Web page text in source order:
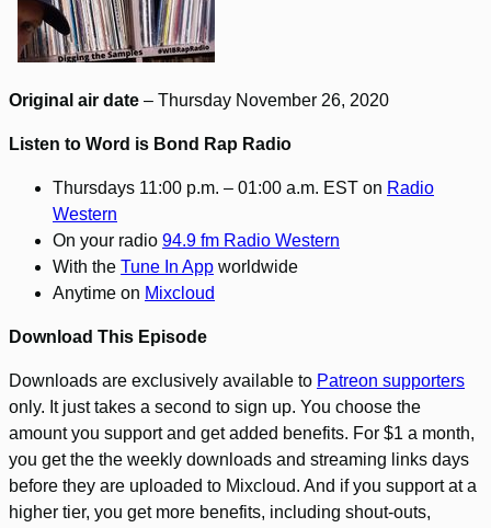
Original air date – Thursday November 26, 2020
Listen to Word is Bond Rap Radio
Thursdays 11:00 p.m. – 01:00 a.m. EST on Radio
Western
On your radio 94.9 fm Radio Western
With the Tune In App worldwide
Anytime on Mixcloud
Download This Episode
Downloads are exclusively available to Patreon supporters
only. It just takes a second to sign up. You choose the
amount you support and get added benefits. For $1 a month,
you get the the weekly downloads and streaming links days
before they are uploaded to Mixcloud. And if you support at a
higher tier, you get more benefits, including shout-outs,